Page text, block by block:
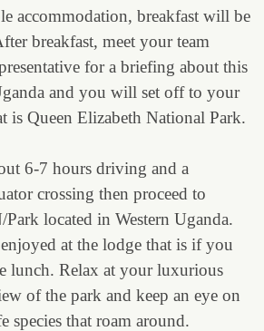
accommodation, breakfast will be
breakfast, meet your team
for a briefing about this
and you will set off to your
is Queen Elizabeth National Park.
6-7 hours driving and a
crossing then proceed to
located in Western Uganda.
at the lodge that is if you
lunch. Relax at your luxurious
of the park and keep an eye on
species that roam around.